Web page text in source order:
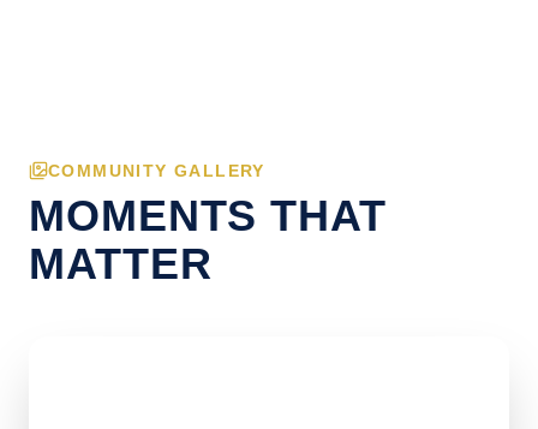
COMMUNITY GALLERY
MOMENTS THAT
MATTER